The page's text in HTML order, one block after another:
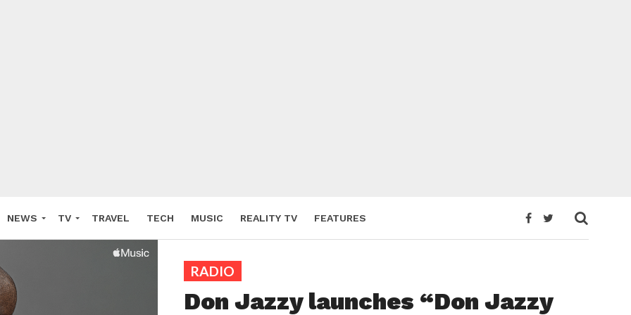
NEWS TV TRAVEL TECH MUSIC REALITY TV FEATURES
RADIO
Don Jazzy launches “Don Jazzy